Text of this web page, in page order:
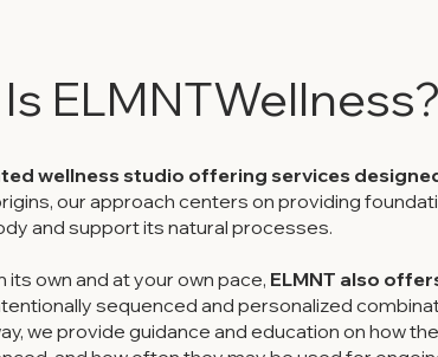
ELMNTWellness?
wellness studio offering services
our approach centers on providing
and support its natural processes.
own and at your own pace, ELMNT also
sequenced and personalized
we provide guidance and education on how